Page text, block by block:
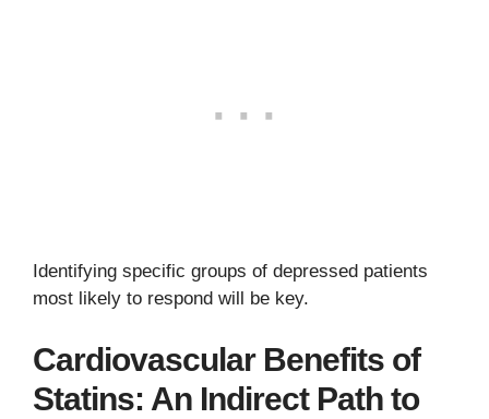
Identifying specific groups of depressed patients
most likely to respond will be key.
Cardiovascular Benefits of
Statins: An Indirect Path to